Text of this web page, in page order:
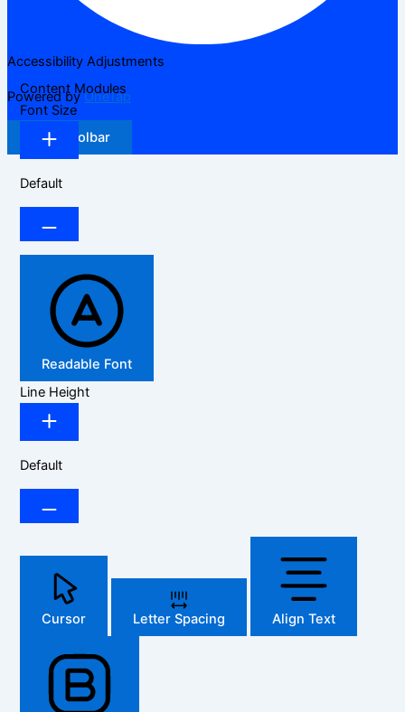
Accessibility Adjustments
Powered byOneTap
Hide Toolbar
Content Modules
Font Size
Default
Readable Font
Line Height
Default
Cursor Letter Spacing Align Text